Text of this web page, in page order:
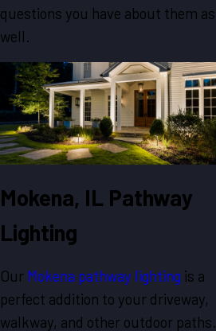
questions you have about them as
well.
Mokena, IL Pathway
Lighting
Our Mokena pathway lighting is a
perfect addition to your driveway,
walkway, and other outdoor paths.